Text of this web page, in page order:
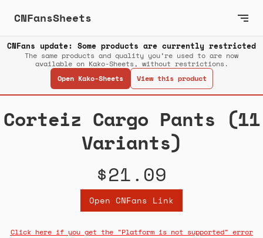
CNFansSheets
CNFans update: Some products are currently restricted
The same products and quality you’re used to are now
available on Kako-Sheets, without restrictions.
Open Kako-Sheets
View this product
Corteiz Cargo Pants (11
Variants)
$21.09
Open CNFans Link
Click here if you get the "Platform is not supported" error